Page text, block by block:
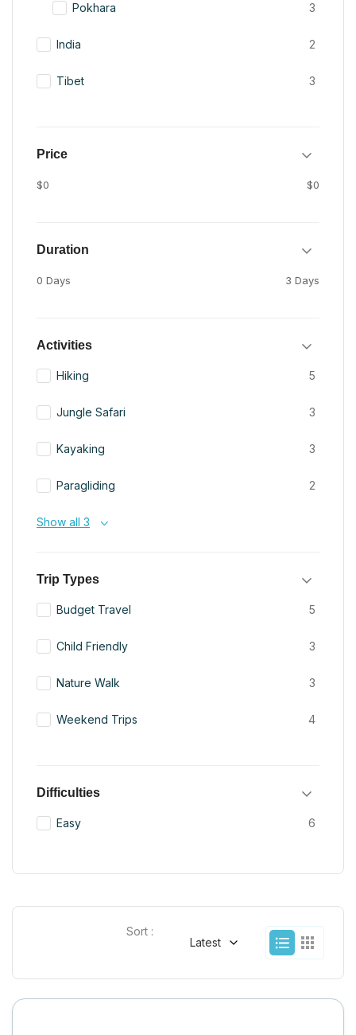
Pokhara 3
India 2
Tibet 3
Price
$0 $0
Duration
0 Days 3 Days
Activities
Hiking 5
Jungle Safari 3
Kayaking 3
Paragliding 2
Show all 3
Trip Types
Budget Travel 5
Child Friendly 3
Nature Walk 3
Weekend Trips 4
Difficulties
Easy 6
Sort :
Latest